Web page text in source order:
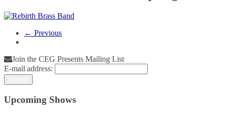
← Previous
Join the CEG Presents Mailing List
E-mail address:
Upcoming Shows